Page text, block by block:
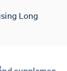
Long